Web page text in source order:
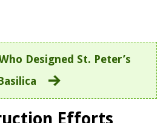
Designed St. Peter’s